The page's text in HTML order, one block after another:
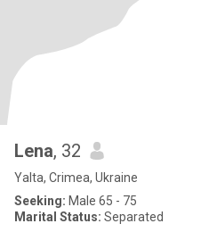
Lena, 32
Yalta, Crimea, Ukraine
Seeking: Male 65 - 75
Marital Status: Separated